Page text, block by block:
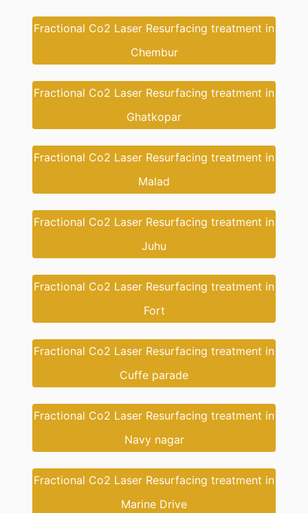
Fractional Co2 Laser Resurfacing treatment in
Chembur
Fractional Co2 Laser Resurfacing treatment in
Ghatkopar
Fractional Co2 Laser Resurfacing treatment in
Malad
Fractional Co2 Laser Resurfacing treatment in
Juhu
Fractional Co2 Laser Resurfacing treatment in
Fort
Fractional Co2 Laser Resurfacing treatment in
Cuffe parade
Fractional Co2 Laser Resurfacing treatment in
Navy nagar
Fractional Co2 Laser Resurfacing treatment in
Marine Drive